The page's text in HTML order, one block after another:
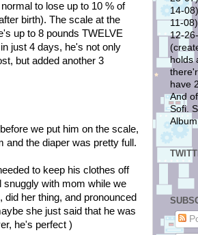
to lose up to 10 % of
birth). The scale at the
up to 8 pounds TWELVE
just 4 days, he's not only
but added another 3
we put him on the scale,
and the diaper was pretty full.
to keep his clothes off
snuggly with mom while we
her thing, and pronounced
she just said that he was
he's perfect )
14-
11-
12-
holds
have
And
Sofi.